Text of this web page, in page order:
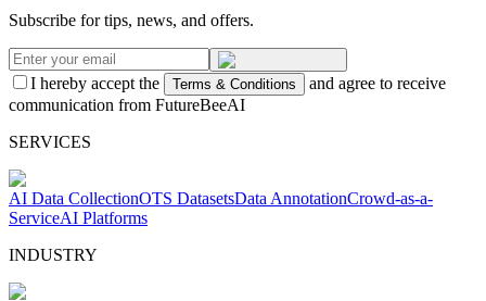
Subscribe for tips, news, and offers.
I hereby accept the Terms & Conditions
and agree to receive
communication from FutureBeeAI
SERVICES
AI Data CollectionOTS DatasetsData AnnotationCrowd-as-a-
ServiceAI Platforms
INDUSTRY